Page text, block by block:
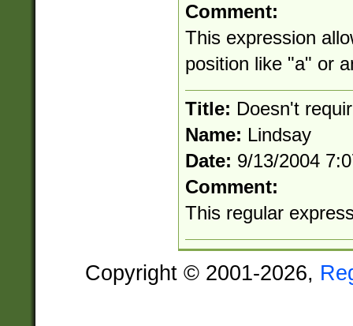
Comment:
This expression
position like "a" or
Title: Doesn't
Name: Lindsay
Date: 9/13/2004
Comment:
This regular
Copyright © 2001-2026,